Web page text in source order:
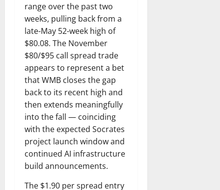
range over the past two
weeks, pulling back from a
late-May 52-week high of
$80.08. The November
$80/$95 call spread trade
appears to represent a bet
that WMB closes the gap
back to its recent high and
then extends meaningfully
into the fall — coinciding
with the expected Socrates
project launch window and
continued AI infrastructure
build announcements.
The $1.90 per spread entry